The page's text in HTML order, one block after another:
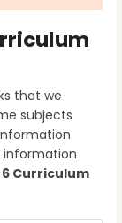
that we
subjects
information
Curriculum